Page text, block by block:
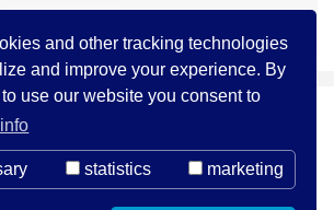
and other tracking technologies
and improve your experience. By
use our website you consent to
statistics marketing